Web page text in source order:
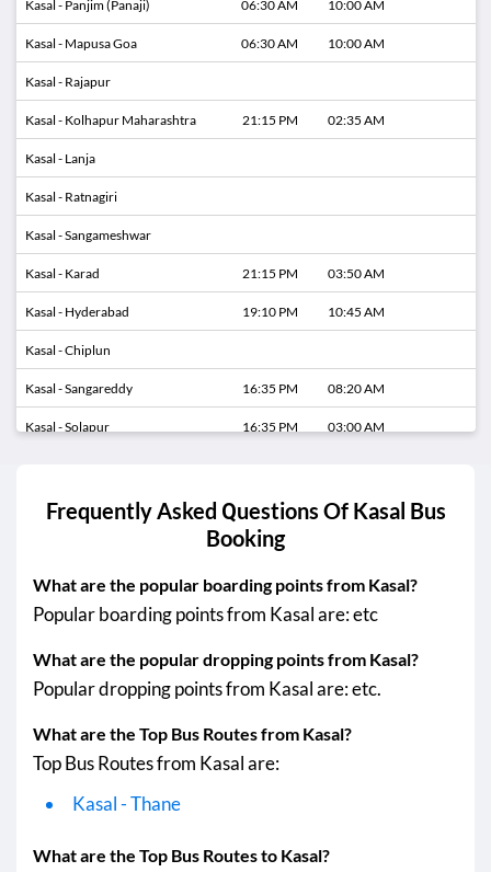
Kasal - Panjim (Panaji) 06:30 AM 10:00 AM
Kasal - Mapusa Goa 06:30 AM 10:00 AM
Kasal - Rajapur
Kasal - Kolhapur Maharashtra 21:15 PM 02:35 AM
Kasal - Lanja
Kasal - Ratnagiri
Kasal - Sangameshwar
Kasal - Karad 21:15 PM 03:50 AM
Kasal - Hyderabad 19:10 PM 10:45 AM
Kasal - Chiplun
Kasal - Sangareddy 16:35 PM 08:20 AM
Kasal - Solapur 16:35 PM 03:00 AM
Kasal - Satara 21:15 PM 04:40 AM
Kasal - Humnabad 19:10 PM 08:00 AM
Kasal - Mahad
Kasal - Thane
Kasal - Vasai 19:30 PM 06:55 AM
Kasal - Nalasopara
Kasal - Virar
Kasal - Pernem
Kasal - naigaon
Frequently Asked Questions Of Kasal Bus
Booking
What are the popular boarding points from Kasal?
Popular boarding points from Kasal are: etc
What are the popular dropping points from Kasal?
Popular dropping points from Kasal are: etc.
What are the Top Bus Routes from Kasal?
Top Bus Routes from Kasal are:
Kasal - Thane
What are the Top Bus Routes to Kasal?